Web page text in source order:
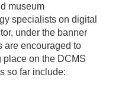
museum
specialists on digital
under the banner
are encouraged to
place on the DCMS
so far include: